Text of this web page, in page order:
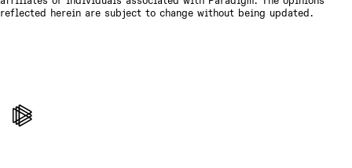
reflected herein are subject to change without being updated.